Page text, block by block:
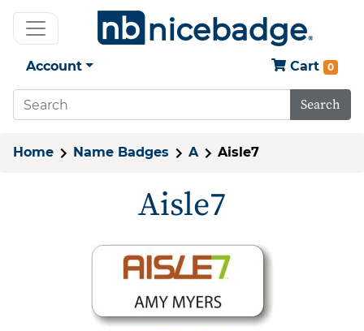
Account Cart 0
Search
Home Name Badges A Aisle7
Aisle7